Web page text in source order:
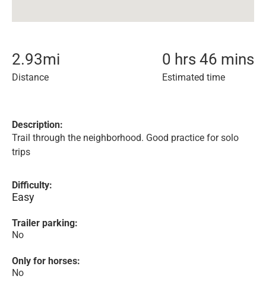
2.93mi
Distance
0 hrs 46 mins
Estimated time
Description:
Trail through the neighborhood. Good practice for solo
trips
Difficulty:
Easy
Trailer parking:
No
Only for horses:
No